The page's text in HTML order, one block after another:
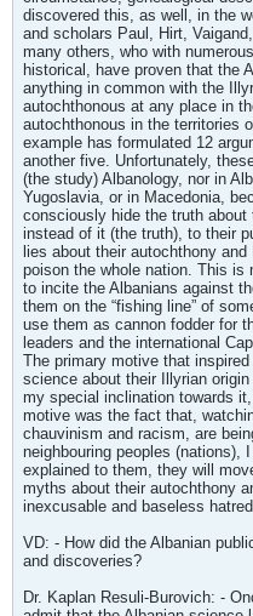
discovered this, as well, in the
and scholars Paul, Hirt,
many others, who with
historical, have proven that the
anything in common with the
autochthonous at any place in
autochthonous in the territories
example has formulated 12
another five. Unfortunately,
(the study) Albanology, nor in
Yugoslavia, or in Macedonia,
consciously hide the truth
instead of it (the truth), to their
lies about their autochthony
poison the whole nation. This is
to incite the Albanians against
them on the “fishing line” of
use them as cannon fodder for
leaders and the international
The primary motive that
science about their Illyrian
my special inclination towards
motive was the fact that,
chauvinism and racism, are
neighbouring peoples (nations),
explained to them, they will
myths about their autochthony
inexcusable and baseless
VD: - How did the Albanian
and discoveries?
Dr. Kaplan Resuli-Burovich: -